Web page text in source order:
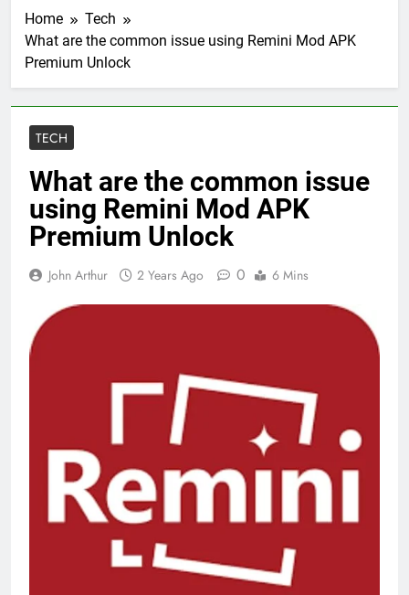
Home
Tech
What are the common issue using Remini Mod APK
Premium Unlock
TECH
What are the common issue
using Remini Mod APK
Premium Unlock
John Arthur 2 Years Ago 0 6 Mins